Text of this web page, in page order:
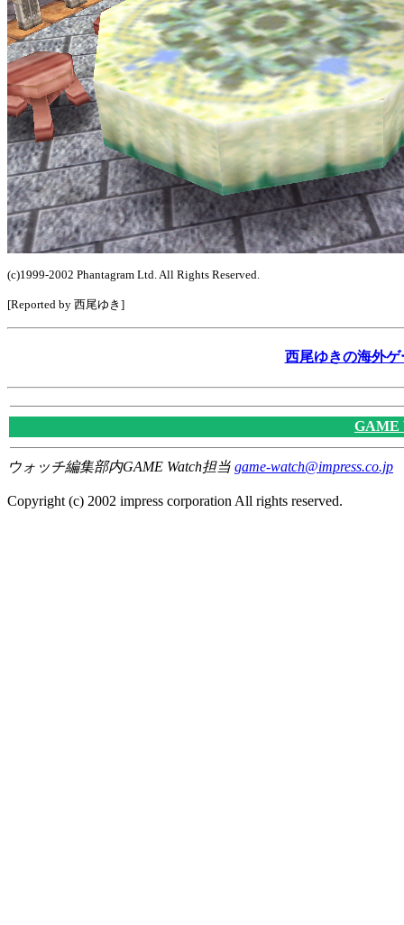
(c)1999-2002 Phantagram Ltd. All Rights Reserved.
[Reported by 西尾ゆき]
西尾ゆきの海外
GAME
ウォッチ編集部内GAME Watch担当 game-watch@impress.co.jp
Copyright (c) 2002 impress corporation All rights reserved.